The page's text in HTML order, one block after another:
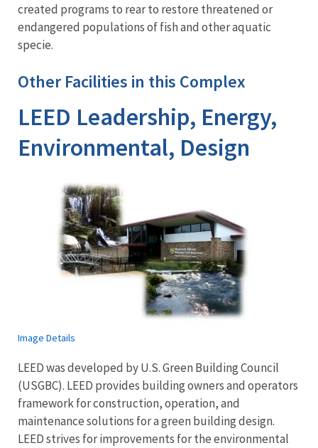
created programs to rear to restore threatened or
endangered populations of fish and other aquatic
specie.
Other Facilities in this Complex
LEED Leadership, Energy,
Environmental, Design
Image Details
LEED was developed by U.S. Green Building Council
(USGBC). LEED provides building owners and operators
framework for construction, operation, and
maintenance solutions for a green building design.
LEED strives for improvements for the environmental